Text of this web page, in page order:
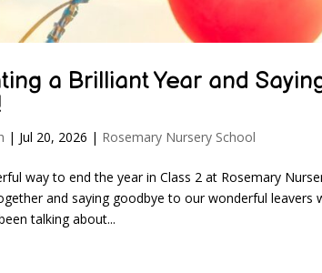
a Brilliant Year and
| Jul 20, 2026 | Rosemary Nursery School
way to end the year in Class 2 at Rosemary
and saying goodbye to our wonderful
talking about...